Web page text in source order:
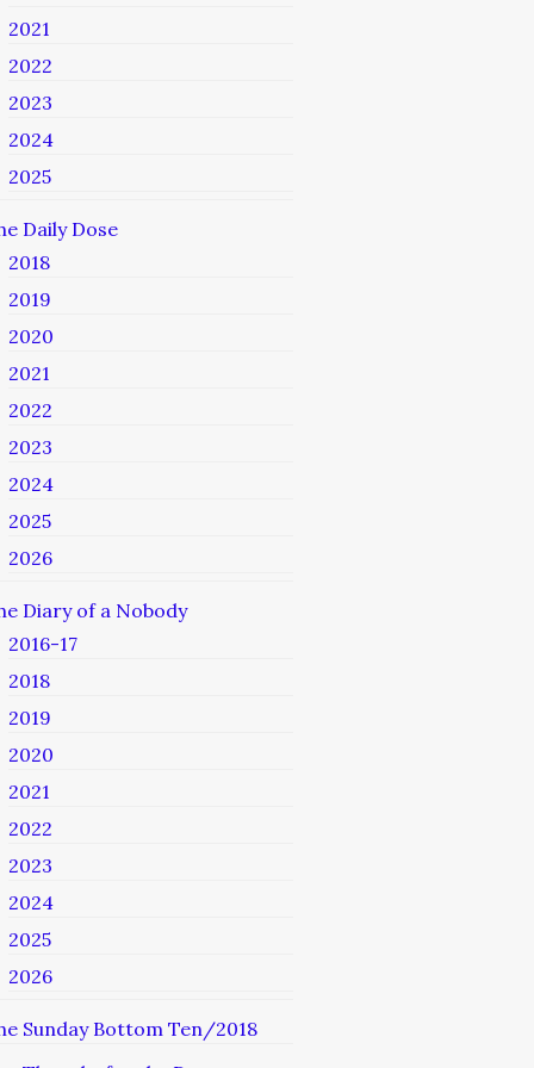
2021
2022
2023
2024
2025
Daily Dose
2018
2019
2020
2021
2022
2023
2024
2025
2026
Diary of a Nobody
2016-17
2018
2019
2020
2021
2022
2023
2024
2025
2026
Sunday Bottom Ten/2018